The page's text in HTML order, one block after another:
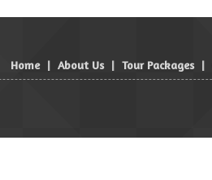
Home | About Us | Tour Packages |